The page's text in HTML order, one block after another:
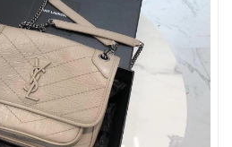
on Jul 15, 2026 at 3:31 PM.
D.C. on May 26, 2026 at 8:05
on Jul 02, 2026 at 9:15 PM.